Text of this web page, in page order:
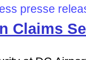
presse
Claims